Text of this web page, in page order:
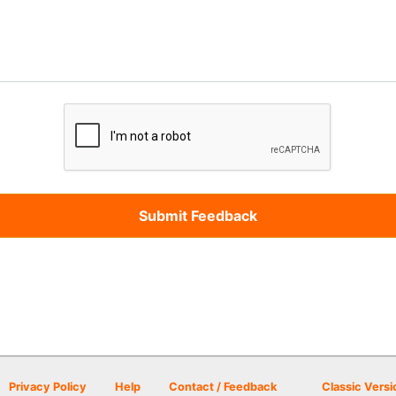
Privacy Policy Help Contact / Feedback Classic